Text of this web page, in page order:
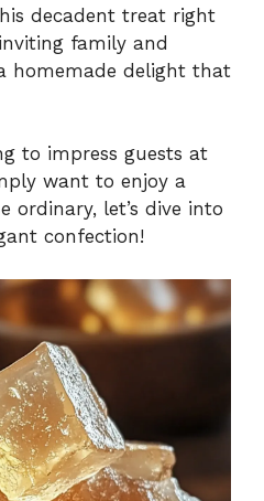
decadent treat right
family and
homemade delight that
to impress guests at
want to enjoy a
ordinary, let’s dive into
confection!